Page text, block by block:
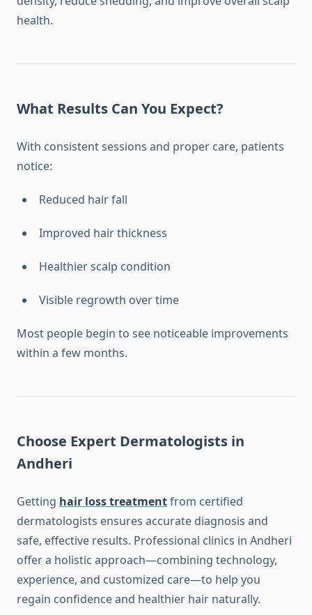
health.
What Results Can You Expect?
With consistent sessions and proper care, patients
notice:
Reduced hair fall
Improved hair thickness
Healthier scalp condition
Visible regrowth over time
Most people begin to see noticeable improvements
within a few months.
Choose Expert Dermatologists in
Andheri
Getting hair loss treatmentfrom certified
dermatologists ensures accurate diagnosis and
safe, effective results. Professional clinics in Andheri
offer a holistic approach—combining technology,
experience, and customized care—to help you
regain confidence and healthier hair naturally.